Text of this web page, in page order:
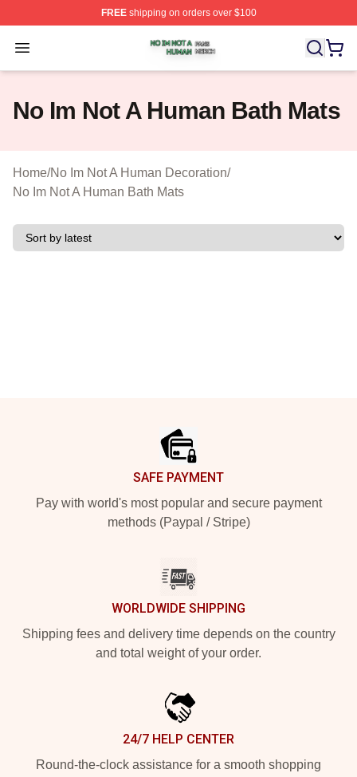
FREEshipping on orders over $100
Open menu
No Im Not A Human Shop ⚡️ Officially Licensed No Im
No Im Not A Human Bath Mats
Home/No Im Not A Human Decoration/
No Im Not A Human Bath Mats
SAFE PAYMENT
Pay with world's most popular and secure payment
methods (Paypal / Stripe)
WORLDWIDE SHIPPING
Shipping fees and delivery time depends on the country
and total weight of your order.
24/7 HELP CENTER
Round-the-clock assistance for a smooth shopping